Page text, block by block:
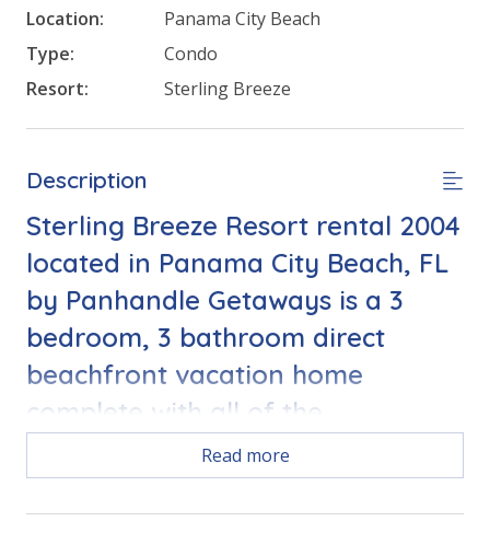
Location:
Panama City Beach
Type:
Condo
Resort:
Sterling Breeze
Description
Sterling Breeze Resort rental 2004
located in Panama City Beach, FL
by Panhandle Getaways is a 3
bedroom, 3 bathroom direct
beachfront vacation home
complete with all of the
conveniences of home.
Free Activities Included. see details below***
Read more